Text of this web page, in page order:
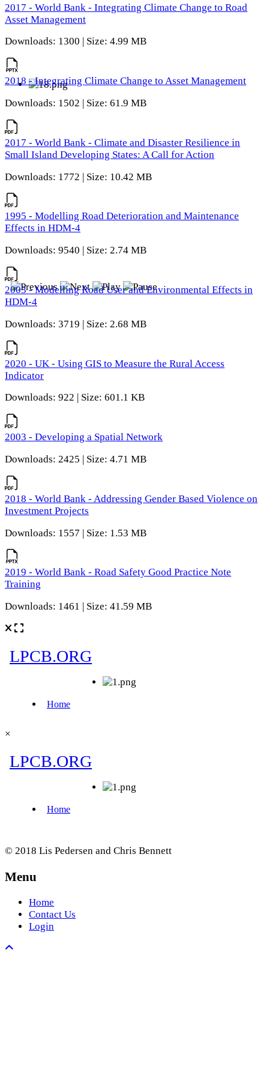
2017 - World Bank - Integrating Climate Change to Road
Asset Management
Downloads: 1300 | Size: 4.99 MB
2018 - Integrating Climate Change to Asset Management
Downloads: 1502 | Size: 61.9 MB
2017 - World Bank - Climate and Disaster Resilience in
Small Island Developing States: A Call for Action
Downloads: 1772 | Size: 10.42 MB
1995 - Modelling Road Deterioration and Maintenance
Effects in HDM-4
Downloads: 9540 | Size: 2.74 MB
2003 - Modelling Road User and Environmental Effects in
HDM-4
Downloads: 3719 | Size: 2.68 MB
2020 - UK - Using GIS to Measure the Rural Access
Indicator
Downloads: 922 | Size: 601.1 KB
2003 - Developing a Spatial Network
Downloads: 2425 | Size: 4.71 MB
2018 - World Bank - Addressing Gender Based Violence on
Investment Projects
Downloads: 1557 | Size: 1.53 MB
2019 - World Bank - Road Safety Good Practice Note
Training
Downloads: 1461 | Size: 41.59 MB
×
© 2018 Lis Pedersen and Chris Bennett
Menu
Home
Contact Us
Login